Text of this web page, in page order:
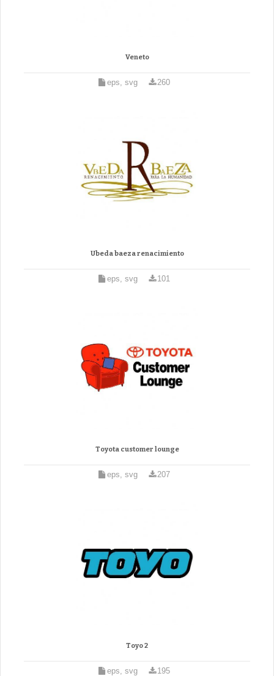
Veneto
eps, svg 260
Ubeda baeza renacimiento
eps, svg 101
Toyota customer lounge
eps, svg 207
Toyo 2
eps, svg 195